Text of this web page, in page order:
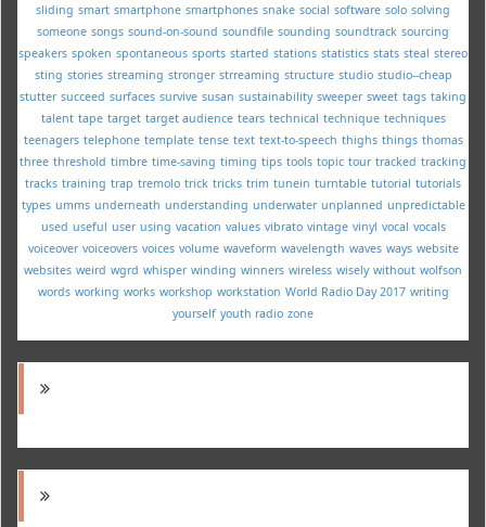
sliding smart smartphone smartphones snake social software solo solving
someone songs sound-on-sound soundfile sounding soundtrack sourcing
speakers spoken spontaneous sports started stations statistics stats steal stereo
sting stories streaming stronger strreaming structure studio studio--cheap
stutter succeed surfaces survive susan sustainability sweeper sweet tags taking
talent tape target target audience tears technical technique techniques
teenagers telephone template tense text text-to-speech thighs things thomas
three threshold timbre time-saving timing tips tools topic tour tracked tracking
tracks training trap tremolo trick tricks trim tunein turntable tutorial tutorials
types umms underneath understanding underwater unplanned unpredictable
used useful user using vacation values vibrato vintage vinyl vocal vocals
voiceover voiceovers voices volume waveform wavelength waves ways website
websites weird wgrd whisper winding winners wireless wisely without wolfson
words working works workshop workstation World Radio Day 2017 writing
yourself youth radio zone